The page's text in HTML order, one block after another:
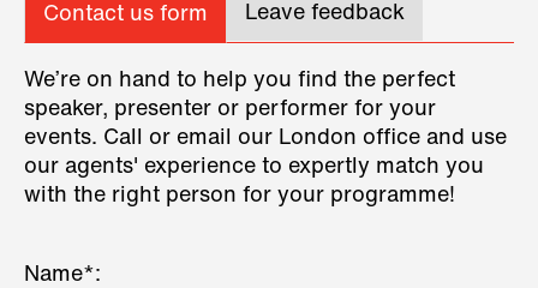
Contact us form Leave feedback
We’re on hand to help you find the perfect
speaker, presenter or performer for your
events. Call or email our London office and use
our agents' experience to expertly match you
with the right person for your programme!
Name*: